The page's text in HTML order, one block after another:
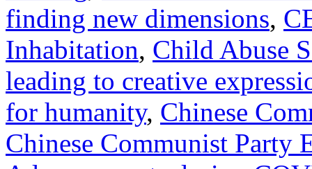
finding new dimensions,
Inhabitation, Child Abuse
leading to creative
for humanity, Chinese
Chinese Communist Party